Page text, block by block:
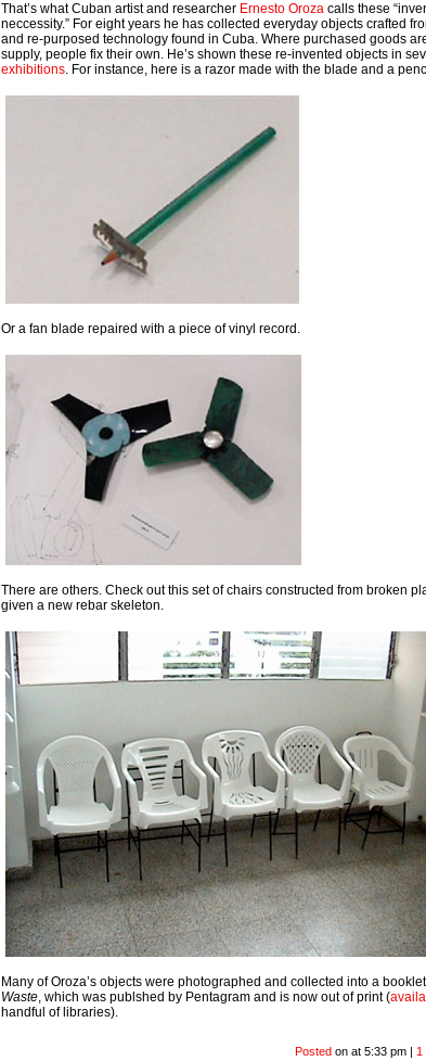
That’s what Cuban artist and researcher Ernesto Oroza calls these
neccessity.” For eight years he has collected everyday objects crafted
and re-purposed technology found in Cuba. Where purchased goods
supply, people fix their own. He’s shown these re-invented objects in
exhibitions. For instance, here is a razor made with the blade and a
Or a fan blade repaired with a piece of vinyl record.
There are others. Check out this set of chairs constructed from broken
given a new rebar skeleton.
Many of Oroza’s objects were photographed and collected into a
Waste, which was publshed by Pentagram and is now out of print (
handful of libraries).
Posted on at 5:33 pm | 1